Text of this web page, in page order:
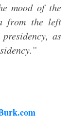
mood of the
from the left
as